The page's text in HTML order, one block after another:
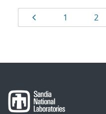
Results
navigation
Page
1 Page
2